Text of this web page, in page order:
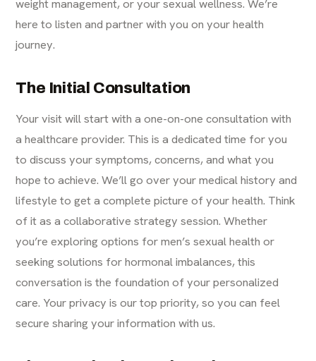
weight management, or your sexual wellness. We’re
here to listen and partner with you on your health
journey.
The Initial Consultation
Your visit will start with a one-on-one consultation with
a healthcare provider. This is a dedicated time for you
to discuss your symptoms, concerns, and what you
hope to achieve. We’ll go over your medical history and
lifestyle to get a complete picture of your health. Think
of it as a collaborative strategy session. Whether
you’re exploring options for men’s sexual health or
seeking solutions for hormonal imbalances, this
conversation is the foundation of your personalized
care. Your privacy is our top priority, so you can feel
secure sharing your information with us.